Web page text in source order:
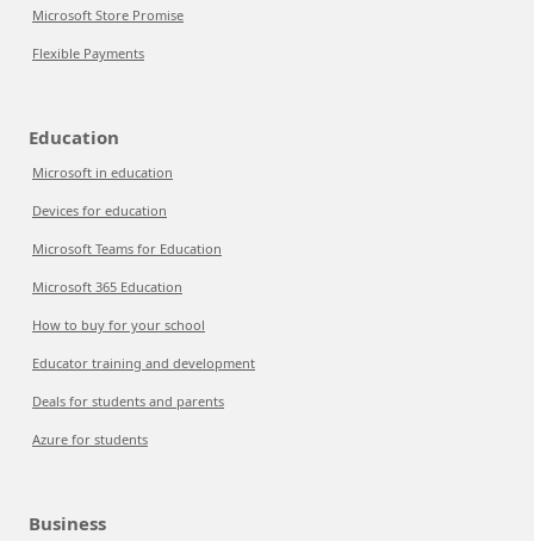
Microsoft Store Promise
Flexible Payments
Education
Microsoft in education
Devices for education
Microsoft Teams for Education
Microsoft 365 Education
How to buy for your school
Educator training and development
Deals for students and parents
Azure for students
Business